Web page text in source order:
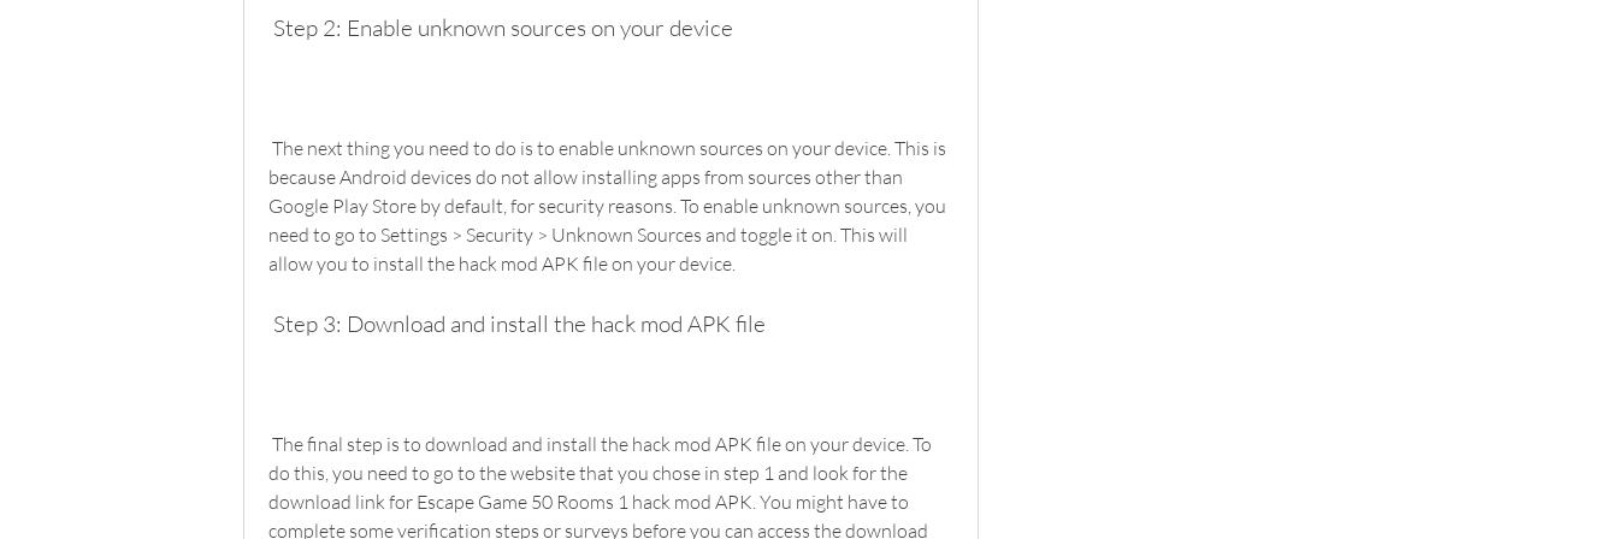
Step 2: Enable unknown sources on your device
because Android devices do not allow installing apps from sources other than
Google Play Store by default, for security reasons. To enable unknown sources, you
need to go to Settings > Security > Unknown Sources and toggle it on. This will
allow you to install the hack mod APK file on your device.
Step 3: Download and install the hack mod APK file
do this, you need to go to the website that you chose in step 1 and look for the
download link for Escape Game 50 Rooms 1 hack mod APK. You might have to
complete some verification steps or surveys before you can access the download